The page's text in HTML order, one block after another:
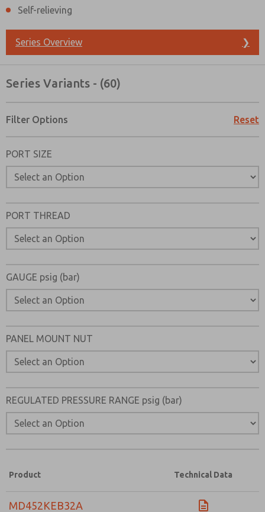
Self-relieving
Series Overview ❯
Series Variants - (60)
Filter Options Reset
PORT SIZE
PORT THREAD
GAUGE psig (bar)
PANEL MOUNT NUT
REGULATED PRESSURE RANGE psig (bar)
Product Technical Data
MD452KEB32A
Prefered Method of Contact?
Email
Phone
Please send me periodic updates on features, product
*Yes, I have read the privacy policy and I agree that the
collected and stored electronically. My data is used
processing and answering my request. By submitting
to the processing.